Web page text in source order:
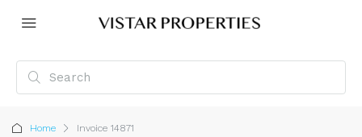
Home Invoice 14871